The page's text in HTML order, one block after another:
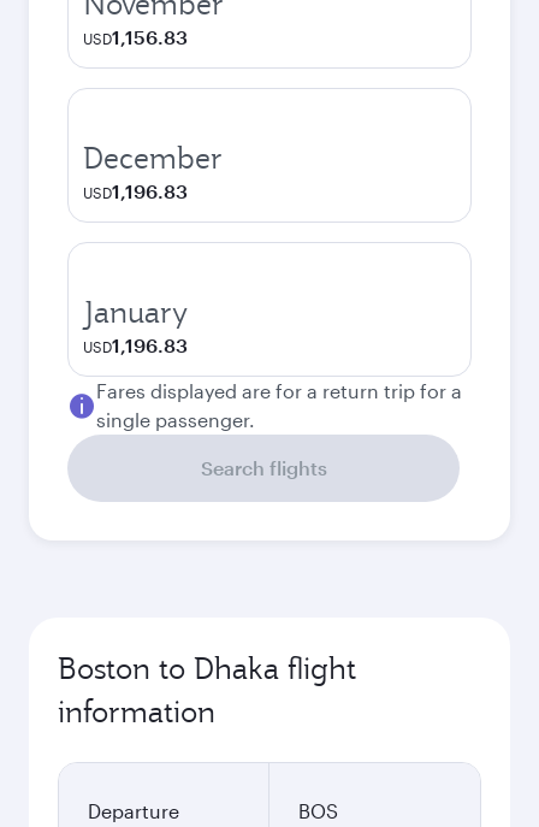
USD1,156.83
December
USD1,196.83
January
USD1,196.83
Fares displayed are for a return trip for a
single passenger.
Search flights
Boston to Dhaka flight
information
Departure
BOS